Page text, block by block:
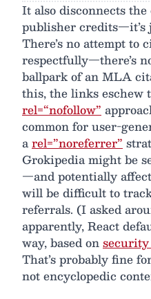
It also disconnects
publisher credits—it’s
There’s no attempt to
respectfully—there’s
ballpark of an MLA
this, the links eschew
rel=“nofollow”
common for user-
arel=”noreferrer”
Grokipedia might be
—and potentially
will be difficult to
referrals. (I asked
apparently, React
way, based onsecurity
That’s probably fine
not encyclopedic